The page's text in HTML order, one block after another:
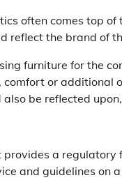
often comes top
reflect the brand of
furniture for the
or additional
be reflected
a
and guidelines on